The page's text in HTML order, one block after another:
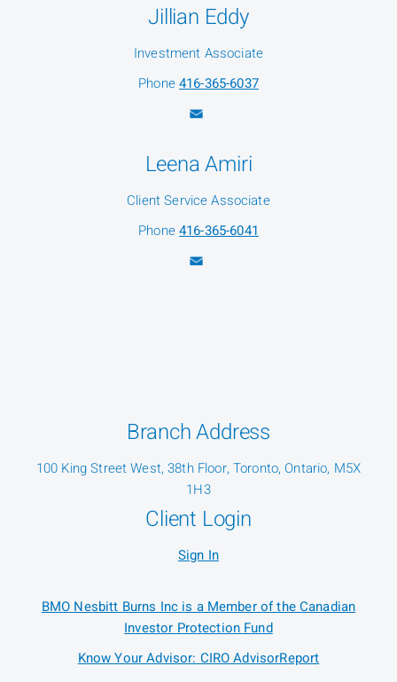
Jillian Eddy
Investment Associate
Phone416-365-6037
Leena Amiri
Client Service Associate
Phone416-365-6041
Branch Address
100 King Street West, 38th Floor, Toronto, Ontario, M5X
1H3
Client Login
Sign In
BMO Nesbitt Burns Inc is a Member of the Canadian
Investor Protection Fund
Know Your Advisor: CIRO AdvisorReport